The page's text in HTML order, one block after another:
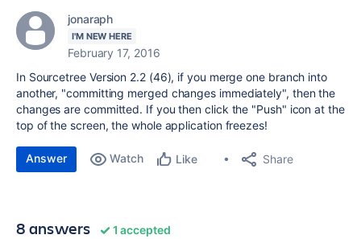
jonaraph
I'M NEW HERE
February 17, 2016
In Sourcetree Version 2.2 (46), if you merge one branch into
another, "committing merged changes immediately", then the
changes are committed. If you then click the "Push" icon at the
top of the screen, the whole application freezes!
Answer Watch Like Share
8 answers 1 accepted